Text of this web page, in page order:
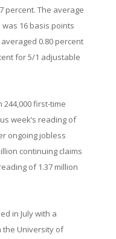
percent. The average
16 basis points
0.80 percent
for 5/1 adjustable
first-time
week’s reading of
ongoing jobless
continuing claims
of 1.37 million
in July with a
the University of